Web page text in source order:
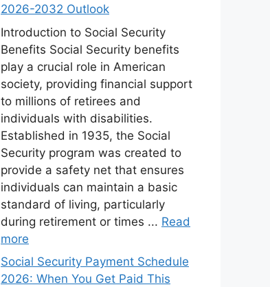
2026-2032 Outlook
Introduction to Social Security
Benefits Social Security benefits
play a crucial role in American
society, providing financial support
to millions of retirees and
individuals with disabilities.
Established in 1935, the Social
Security program was created to
provide a safety net that ensures
individuals can maintain a basic
standard of living, particularly
during retirement or times ... Read
more
Social Security Payment Schedule
2026: When You Get Paid This